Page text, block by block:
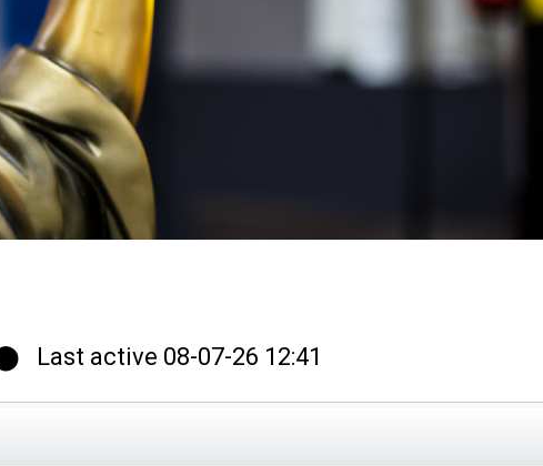
active 08-07-26 12:41